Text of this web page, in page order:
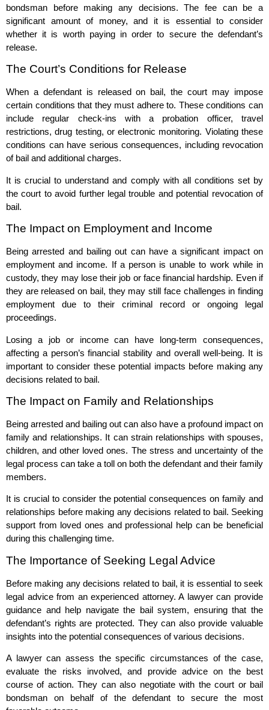
bondsman before making any decisions. The fee can be a
significant amount of money, and it is essential to consider
whether it is worth paying in order to secure the defendant’s
release.
The Court’s Conditions for Release
When a defendant is released on bail, the court may impose
certain conditions that they must adhere to. These conditions can
include regular check-ins with a probation officer, travel
restrictions, drug testing, or electronic monitoring. Violating these
conditions can have serious consequences, including revocation
of bail and additional charges.
It is crucial to understand and comply with all conditions set by
the court to avoid further legal trouble and potential revocation of
bail.
The Impact on Employment and Income
Being arrested and bailing out can have a significant impact on
employment and income. If a person is unable to work while in
custody, they may lose their job or face financial hardship. Even if
they are released on bail, they may still face challenges in finding
employment due to their criminal record or ongoing legal
proceedings.
Losing a job or income can have long-term consequences,
affecting a person’s financial stability and overall well-being. It is
important to consider these potential impacts before making any
decisions related to bail.
The Impact on Family and Relationships
Being arrested and bailing out can also have a profound impact on
family and relationships. It can strain relationships with spouses,
children, and other loved ones. The stress and uncertainty of the
legal process can take a toll on both the defendant and their family
members.
It is crucial to consider the potential consequences on family and
relationships before making any decisions related to bail. Seeking
support from loved ones and professional help can be beneficial
during this challenging time.
The Importance of Seeking Legal Advice
Before making any decisions related to bail, it is essential to seek
legal advice from an experienced attorney. A lawyer can provide
guidance and help navigate the bail system, ensuring that the
defendant’s rights are protected. They can also provide valuable
insights into the potential consequences of various decisions.
A lawyer can assess the specific circumstances of the case,
evaluate the risks involved, and provide advice on the best
course of action. They can also negotiate with the court or bail
bondsman on behalf of the defendant to secure the most